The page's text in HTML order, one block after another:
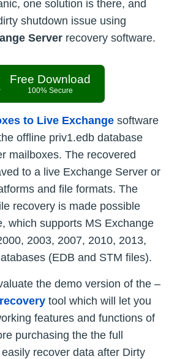
one solution is there, and
shutdown issue using
Server recovery software.
Free Download
100% Secure
to Live Exchange software
offline priv1.edb database
mailboxes. The recovered
to a live Exchange Server or
and file formats. The
recovery is made possible
which supports MS Exchange
2003, 2007, 2010, 2013,
(EDB and STM files).
the demo version of the –
tool which will let you
features and functions of
purchasing the the full
recover data after Dirty